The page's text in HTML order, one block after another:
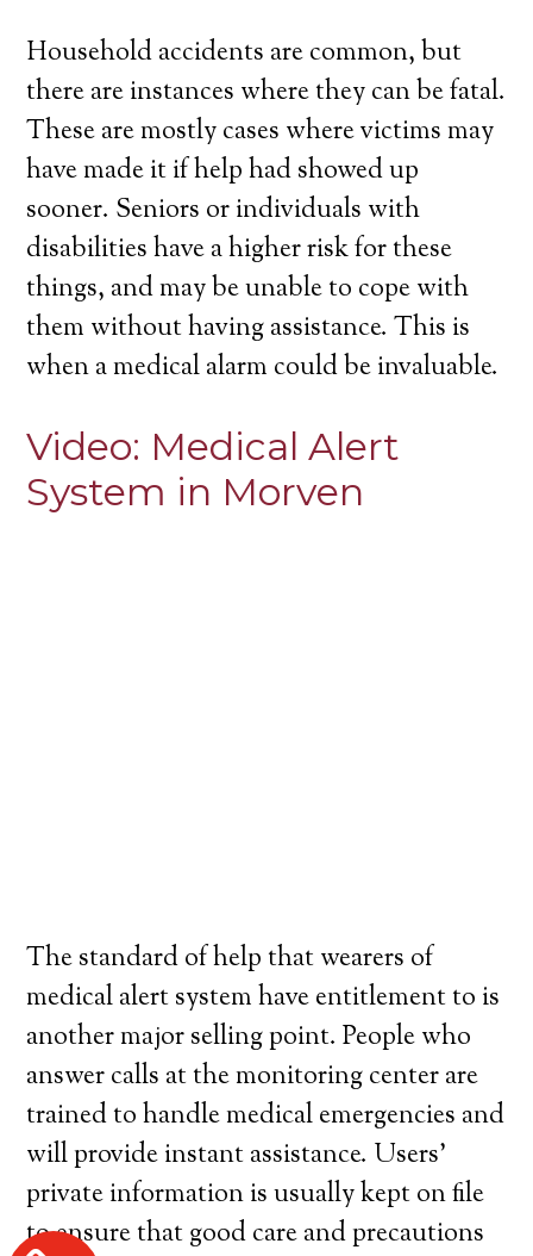
Household accidents are common, but
there are instances where they can be fatal.
These are mostly cases where victims may
have made it if help had showed up
sooner. Seniors or individuals with
disabilities have a higher risk for these
things, and may be unable to cope with
them without having assistance. This is
when a medical alarm could be invaluable.
Video: Medical Alert
System in Morven
The standard of help that wearers of
medical alert system have entitlement to is
another major selling point. People who
answer calls at the monitoring center are
trained to handle medical emergencies and
will provide instant assistance. Users’
private information is usually kept on file
to ensure that good care and precautions